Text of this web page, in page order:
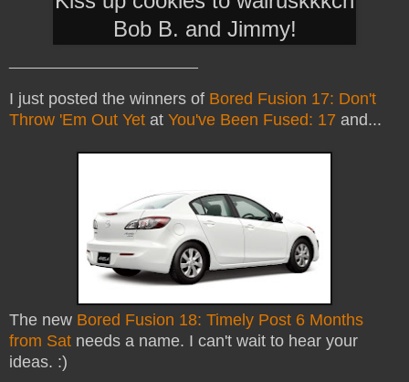
Bob B. and Jimmy!
I just posted the winners of Bored Fusion 17: Don't
Throw 'Em Out Yet at You've Been Fused: 17 and...
The new Bored Fusion 18: Timely Post 6 Months
from Sat needs a name. I can't wait to hear your
ideas. :)